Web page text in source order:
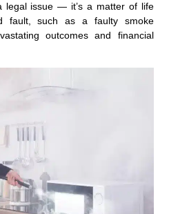
legal issue — it’s a matter of life
fault, such as a faulty smoke
outcomes and financial